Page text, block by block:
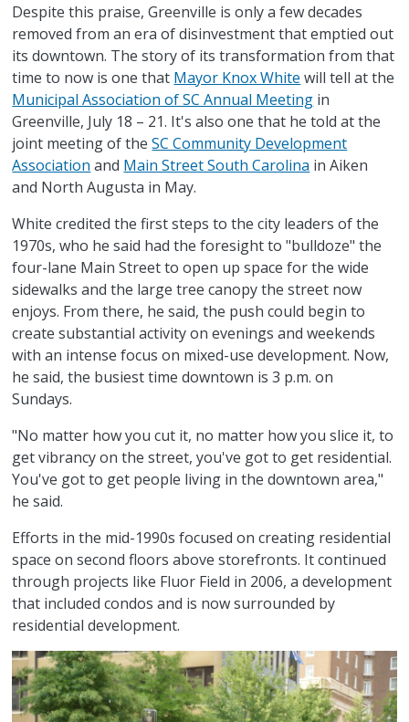
Despite this praise, Greenville is only a few decades
removed from an era of disinvestment that emptied out
its downtown. The story of its transformation from that
time to now is one that Mayor Knox White will tell at the
Municipal Association of SC Annual Meeting in
Greenville, July 18 – 21. It's also one that he told at the
joint meeting of theSC Community Development
Association and Main Street South Carolina in Aiken
and North Augusta in May.
White credited the first steps to the city leaders of the
1970s, who he said had the foresight to "bulldoze" the
four-lane Main Street to open up space for the wide
sidewalks and the large tree canopy the street now
enjoys. From there, he said, the push could begin to
create substantial activity on evenings and weekends
with an intense focus on mixed-use development. Now,
he said, the busiest time downtown is 3 p.m. on
Sundays.
"No matter how you cut it, no matter how you slice it, to
get vibrancy on the street, you've got to get residential.
You've got to get people living in the downtown area,"
he said.
Efforts in the mid-1990s focused on creating residential
space on second floors above storefronts. It continued
through projects like Fluor Field in 2006, a development
that included condos and is now surrounded by
residential development.